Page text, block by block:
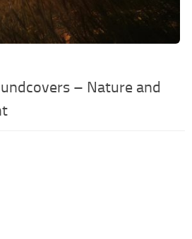
– Nature and